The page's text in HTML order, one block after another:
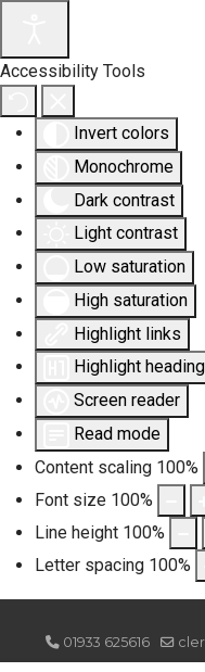
Accessibility Tools
Invert colors
Monochrome
Dark contrast
Light contrast
Low saturation
High saturation
Highlight links
Highlight
Screen reader
Read mode
Content scaling 100%
Font size 100%
Line height 100%
Letter spacing 100%
01933 625616